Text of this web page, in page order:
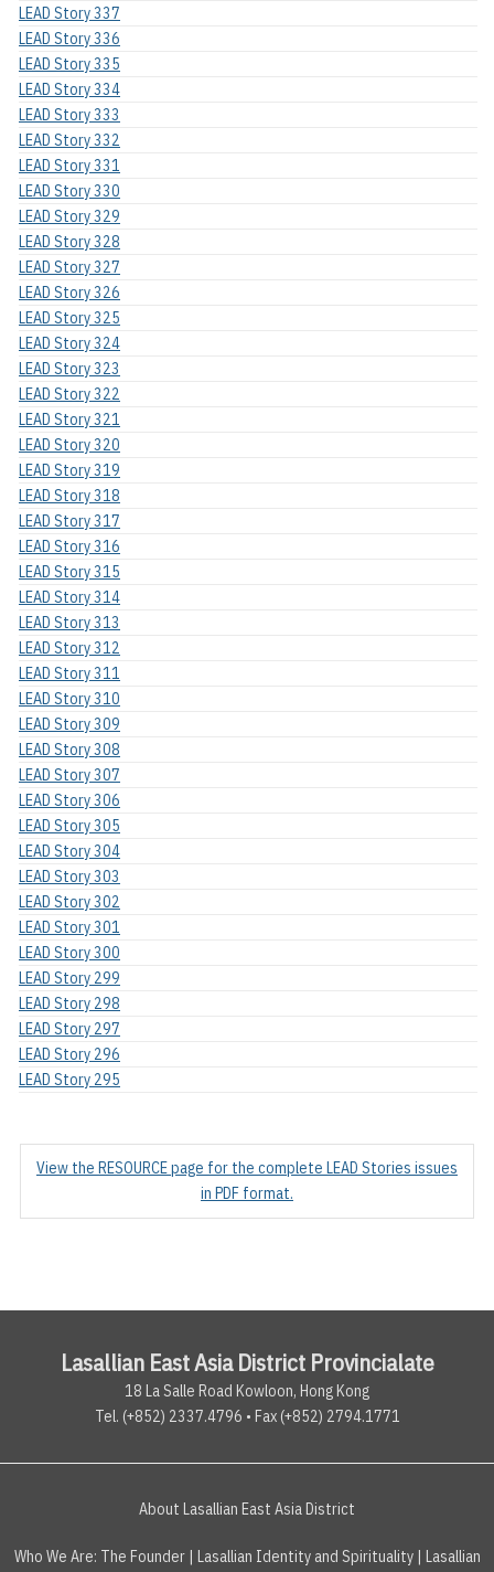
LEAD Story 337
LEAD Story 336
LEAD Story 335
LEAD Story 334
LEAD Story 333
LEAD Story 332
LEAD Story 331
LEAD Story 330
LEAD Story 329
LEAD Story 328
LEAD Story 327
LEAD Story 326
LEAD Story 325
LEAD Story 324
LEAD Story 323
LEAD Story 322
LEAD Story 321
LEAD Story 320
LEAD Story 319
LEAD Story 318
LEAD Story 317
LEAD Story 316
LEAD Story 315
LEAD Story 314
LEAD Story 313
LEAD Story 312
LEAD Story 311
LEAD Story 310
LEAD Story 309
LEAD Story 308
LEAD Story 307
LEAD Story 306
LEAD Story 305
LEAD Story 304
LEAD Story 303
LEAD Story 302
LEAD Story 301
LEAD Story 300
LEAD Story 299
LEAD Story 298
LEAD Story 297
LEAD Story 296
LEAD Story 295
View the RESOURCE page for the complete LEAD Stories issues
in PDF format.
Lasallian East Asia District Provincialate
18 La Salle Road Kowloon, Hong Kong
Tel. (+852) 2337.4796 • Fax (+852) 2794.1771
About Lasallian East Asia District
Who We Are: The Founder| Lasallian Identity and Spirituality| Lasallian